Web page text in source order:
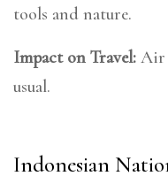
tools and nature.
Impact on Travel: Air
usual.
Indonesian